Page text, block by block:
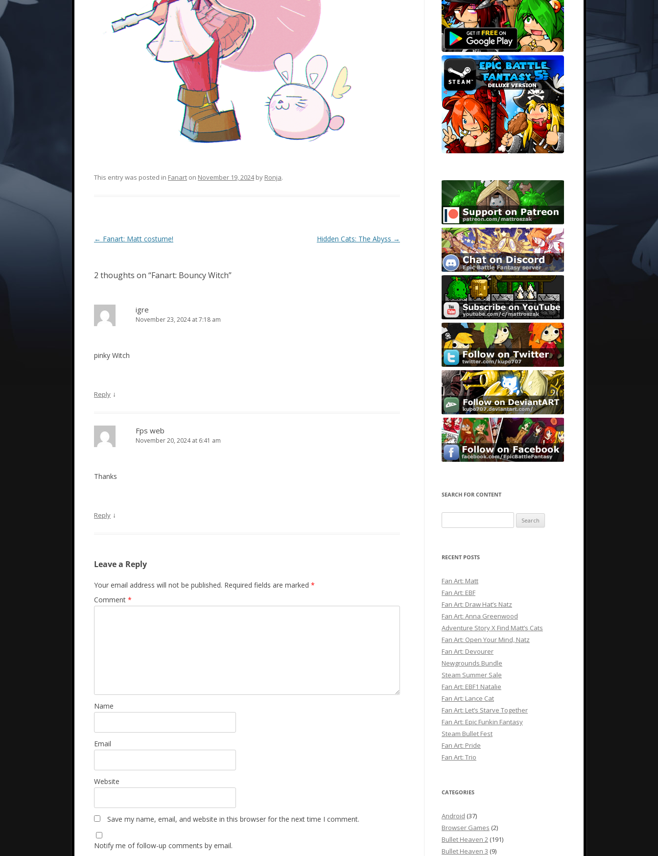
This entry was posted in Fanart on November 19, 2024by Ronja.
Post
← Fanart: Matt costume! Hidden Cats: The Abyss →
2 thoughts on “Fanart: Bouncy Witch”
igre
November 23, 2024 at 7:18 am
pinky Witch
Reply ↓
Fps web
November 20, 2024 at 6:41 am
Thanks
Reply ↓
Leave a Reply
Your email address will not be published. Required fields are marked *
Comment *
Name
Email
Website
Save my name, email, and website in this browser for the next time I comment.
Notify me of follow-up comments by email.
SEARCH FOR CONTENT
for:
RECENT POSTS
Fan Art: Matt
Fan Art: EBF
Fan Art: Draw Hat’s Natz
Fan Art: Anna Greenwood
Adventure Story X Find Matt’s Cats
Fan Art: Open Your Mind, Natz
Fan Art: Devourer
Newgrounds Bundle
Steam Summer Sale
Fan Art: EBF1 Natalie
Fan Art: Lance Cat
Fan Art: Let’s Starve Together
Fan Art: Epic Funkin Fantasy
Steam Bullet Fest
Fan Art: Pride
Fan Art: Trio
CATEGORIES
Android (37)
Browser Games (2)
Bullet Heaven 2 (191)
Bullet Heaven 3 (9)